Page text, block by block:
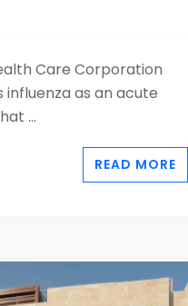
Care Corporation
influenza as an acute
...
READ MORE